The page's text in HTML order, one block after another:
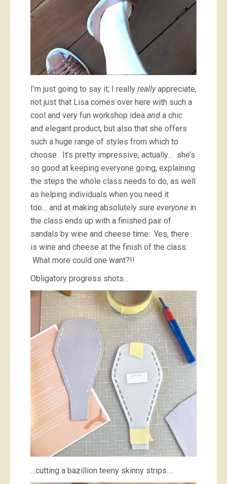
I’m just going to say it; I really reallyappreciate,
not just that Lisa comes over here with such a
cool and very fun workshop idea and a chic
and elegant product, but also that she offers
such a huge range of styles from which to
choose. It’s pretty impressive, actually… she’s
so good at keeping everyone going, explaining
the steps the whole class needs to do, as well
as helping individuals when you need it
too… and at making absolutely sure everyone in
the class ends up with a finished pair of
sandals by wine and cheese time. Yes, there
is wine and cheese at the finish of the class.
What more could one want?!!
Obligatory progress shots…
…cutting a bazillion teeny skinny strips….